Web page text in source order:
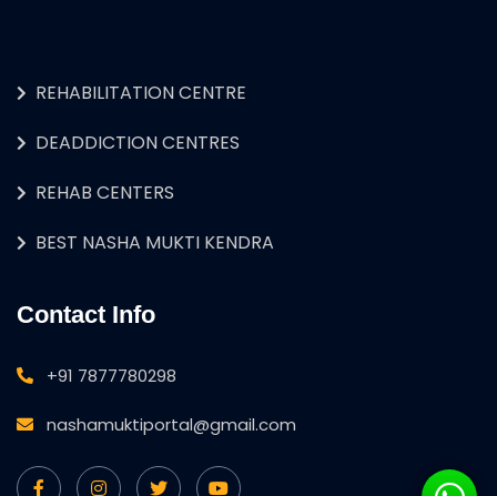
REHABILITATION CENTRE
DEADDICTION CENTRES
REHAB CENTERS
BEST NASHA MUKTI KENDRA
Contact Info
+91 7877780298
nashamuktiportal@gmail.com